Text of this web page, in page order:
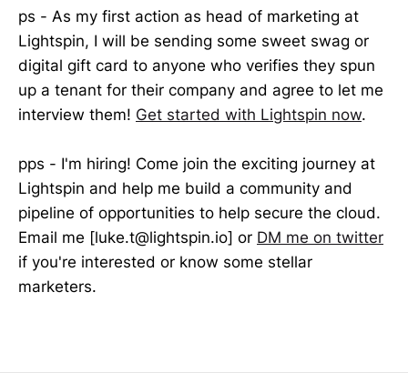
ps - As my first action as head of marketing at
Lightspin, I will be sending some sweet swag or
digital gift card to anyone who verifies they spun
up a tenant for their company and agree to let me
interview them! Get started with Lightspin now.
pps - I'm hiring! Come join the exciting journey at
Lightspin and help me build a community and
pipeline of opportunities to help secure the cloud.
Email me [luke.t@lightspin.io] or DM me on twitter
if you're interested or know some stellar
marketers.